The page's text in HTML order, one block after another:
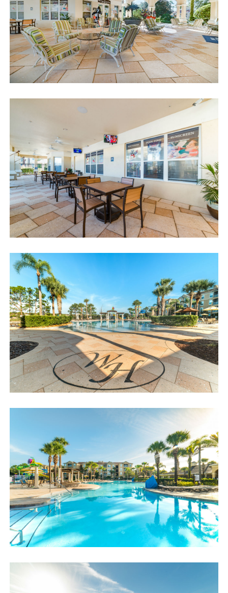
We can also help you locate car rentals and tickets for Orlando's
famous attractions. Whether this is your first time, or you are a
returning guest, we will make sure you have an amazing trip.
Book now or send us your inquiry. We are looking forward to
accommodating you!